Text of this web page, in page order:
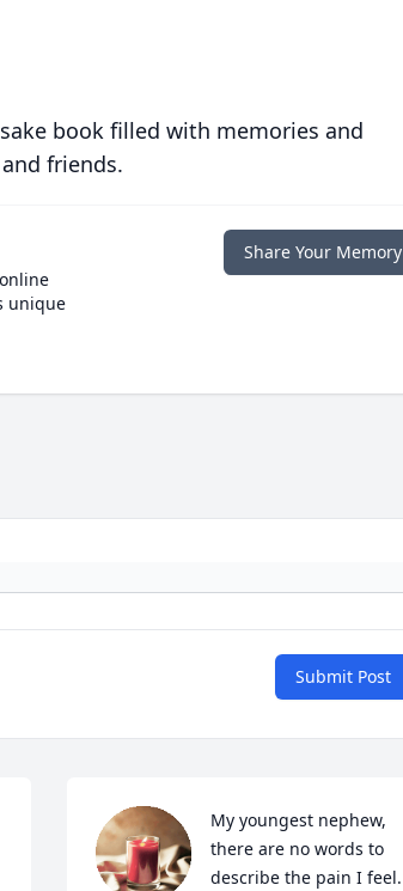
book filled with memories and
friends.
unique
Share Your Memory
Submit Post
My youngest nephew,
there are no words to
describe the pain I feel.